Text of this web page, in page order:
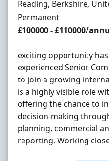
Location
Reading, Berkshire,
Employment Type
Permanent
Salary
£100000 - £110000/
exciting opportunity
experienced Senior
to join a growing
is a highly visible role
offering the chance to
decision-making
planning, commercial
reporting. Working